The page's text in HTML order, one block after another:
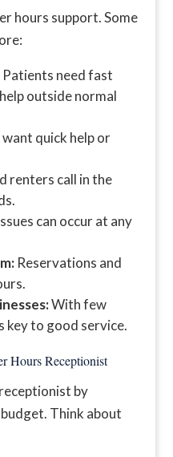
hours support. Some
Patients need fast
outside normal
quick help or
renters call in the
can occur at any
Reservations and
With few
key to good service.
Hours Receptionist
by
Think about